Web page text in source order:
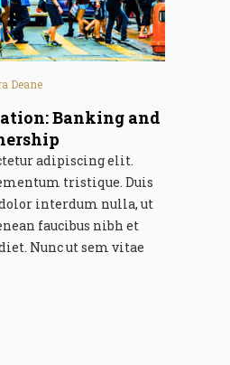
Deane
Banking and
adipiscing elit.
tristique. Duis
interdum nulla, ut
faucibus nibh et
Nunc ut sem vitae